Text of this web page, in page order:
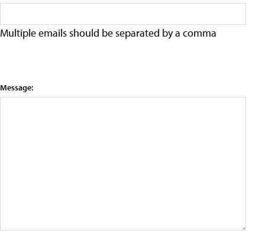
Multiple emails should be separated by a comma
Message: